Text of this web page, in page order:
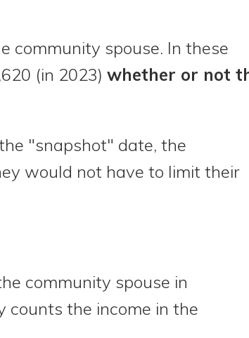
community spouse. In these
(in 2023) whether or not
"snapshot" date, the
would not have to limit their
community spouse in
counts the income in the